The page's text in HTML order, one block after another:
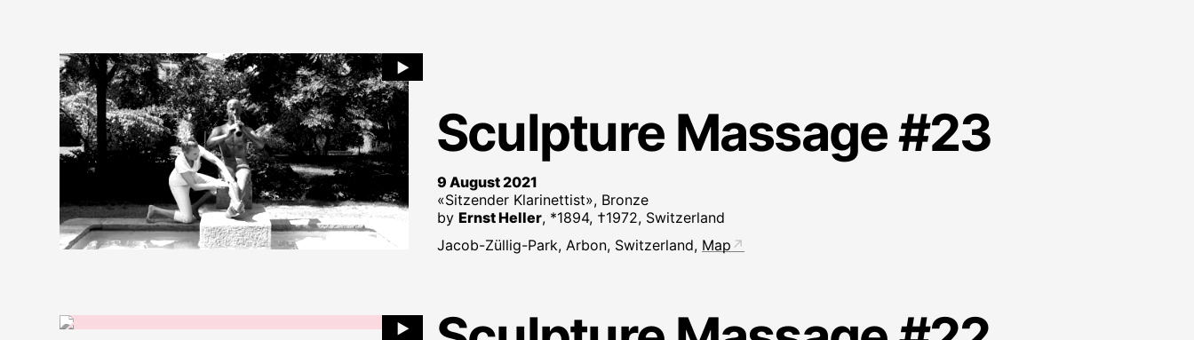
►
Sculpture Massage #23
9 August 2021
«Sitzender Klarinettist», Bronze
by Ernst Heller, *1894, †1972, Switzerland
Jacob-Züllig-Park, Arbon, Switzerland, Map
►